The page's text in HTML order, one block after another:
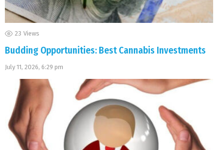
23 Views
Budding Opportunities: Best Cannabis Investments
July 11, 2026, 6:29 pm